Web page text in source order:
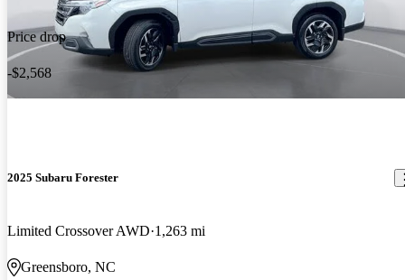
Price drop
-$2,568
2025 Subaru Forester
Limited Crossover AWD 1,263 mi
Greensboro, NC